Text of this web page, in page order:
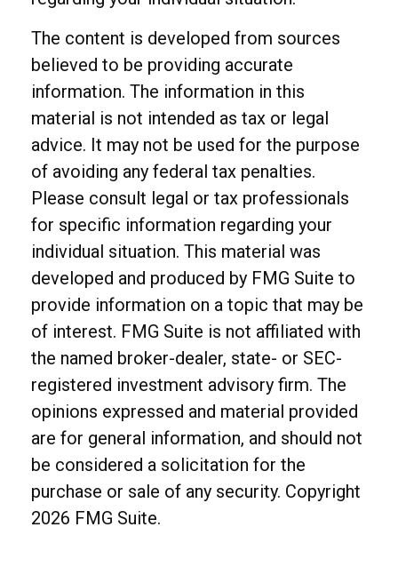
The content is developed from sources
believed to be providing accurate
information. The information in this
material is not intended as tax or legal
advice. It may not be used for the purpose
of avoiding any federal tax penalties.
Please consult legal or tax professionals
for specific information regarding your
individual situation. This material was
developed and produced by FMG Suite to
provide information on a topic that may be
of interest. FMG Suite is not affiliated with
the named broker-dealer, state- or SEC-
registered investment advisory firm. The
opinions expressed and material provided
are for general information, and should not
be considered a solicitation for the
purchase or sale of any security. Copyright
2026 FMG Suite.